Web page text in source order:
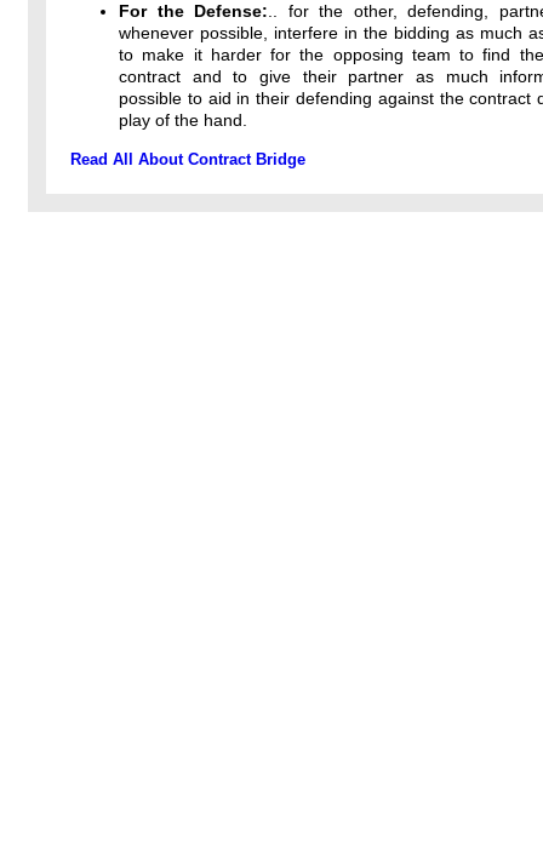
For the Defense: .. for the other, defending,
whenever possible, interfere in the bidding as much
to make it harder for the opposing team to find
contract and to give their partner as much
possible to aid in their defending against the contract
play of the hand.
Read All About Contract Bridge